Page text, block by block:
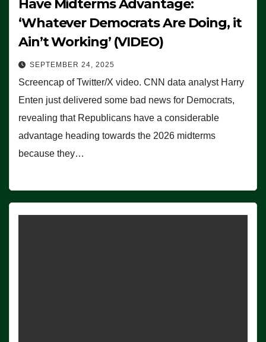
Have Midterms Advantage:
‘Whatever Democrats Are Doing, it
Ain’t Working’ (VIDEO)
SEPTEMBER 24, 2025
Screencap of Twitter/X video. CNN data analyst Harry
Enten just delivered some bad news for Democrats,
revealing that Republicans have a considerable
advantage heading towards the 2026 midterms
because they…